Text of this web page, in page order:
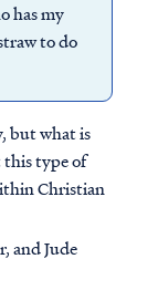
has my
to do
but what is
this type of
Christian
and Jude